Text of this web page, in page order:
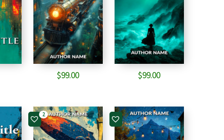
$99.00 $99.00
2